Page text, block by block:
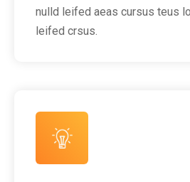
nulld leifed aeas cursus teus
leifed crsus.